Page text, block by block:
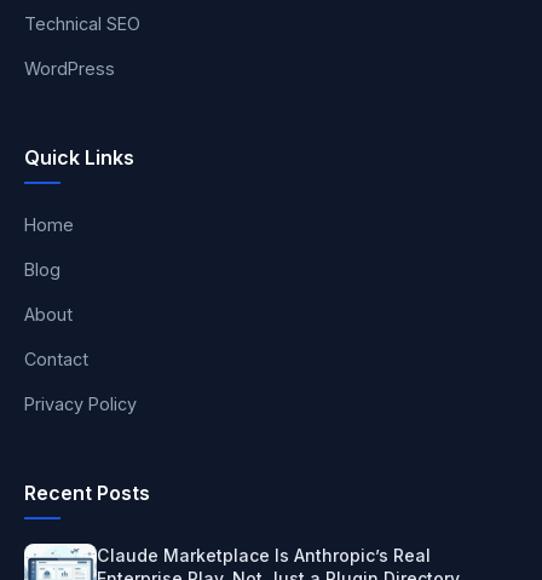
Technical SEO
WordPress
Quick Links
Home
Blog
About
Contact
Privacy Policy
Recent Posts
Claude Marketplace Is Anthropic’s Real